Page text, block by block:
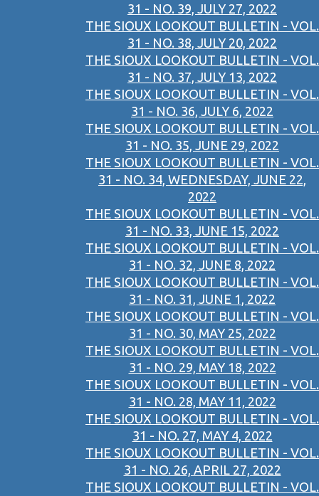
31 - NO. 39, JULY 27, 2022
THE SIOUX LOOKOUT BULLETIN - VOL.
31 - NO. 38, JULY 20, 2022
THE SIOUX LOOKOUT BULLETIN - VOL.
31 - NO. 37, JULY 13, 2022
THE SIOUX LOOKOUT BULLETIN - VOL.
31 - NO. 36, JULY 6, 2022
THE SIOUX LOOKOUT BULLETIN - VOL.
31 - NO. 35, JUNE 29, 2022
THE SIOUX LOOKOUT BULLETIN - VOL.
31 - NO. 34, WEDNESDAY, JUNE 22,
2022
THE SIOUX LOOKOUT BULLETIN - VOL.
31 - NO. 33, JUNE 15, 2022
THE SIOUX LOOKOUT BULLETIN - VOL.
31 - NO. 32, JUNE 8, 2022
THE SIOUX LOOKOUT BULLETIN - VOL.
31 - NO. 31, JUNE 1, 2022
THE SIOUX LOOKOUT BULLETIN - VOL.
31 - NO. 30, MAY 25, 2022
THE SIOUX LOOKOUT BULLETIN - VOL.
31 - NO. 29, MAY 18, 2022
THE SIOUX LOOKOUT BULLETIN - VOL.
31 - NO. 28, MAY 11, 2022
THE SIOUX LOOKOUT BULLETIN - VOL.
31 - NO. 27, MAY 4, 2022
THE SIOUX LOOKOUT BULLETIN - VOL.
31 - NO. 26, APRIL 27, 2022
THE SIOUX LOOKOUT BULLETIN - VOL.